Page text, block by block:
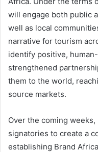
will engage both public
well as local
narrative for tourism
identify positive,
strengthened
them to the world,
source markets.
Over the coming
signatories to create a
establishing Brand